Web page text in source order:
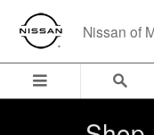
Skip to main content
Nissan of